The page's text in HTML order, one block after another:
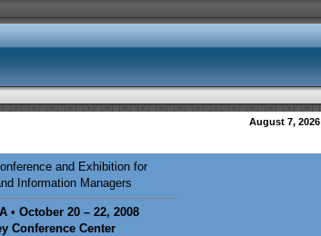
August 7, 2026
and Exhibition for
Information Managers
• October 20 – 22, 2008
Conference Center